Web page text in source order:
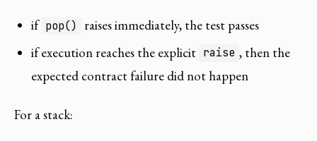
if pop()
raises immediately, the test passes
if execution reaches the explicit raise , then the
expected contract failure did not happen
For a stack: